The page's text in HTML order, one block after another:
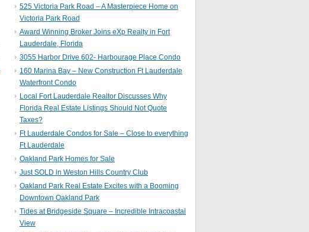
525 Victoria Park Road – A Masterpiece Home on
Victoria Park Road
Award Winning Broker Joins eXp Realty in Fort
Lauderdale, Florida
3055 Harbor Drive 602- Harbourage Place Condo
160 Marina Bay – New Construction Ft Lauderdale
Waterfront Condo
Local Fort Lauderdale Realtor Discusses Why
Florida Real Estate Listings Should Not Quote
Taxes?
Ft Lauderdale Condos for Sale – Close to everything
Ft Lauderdale
Oakland Park Homes for Sale
Just SOLD in Weston Hills Country Club
Oakland Park Real Estate Excites with a Booming
Downtown Oakland Park
Tides at Bridgeside Square – Incredible Intracoastal
View